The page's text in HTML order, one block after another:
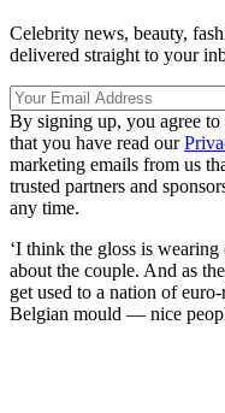
Celebrity news, beauty,
delivered straight to your
By signing up, you agree
that you have read our
marketing emails from us
trusted partners and
any time.
‘I think the gloss is
about the couple. And as
get used to a nation of
Belgian mould — nice